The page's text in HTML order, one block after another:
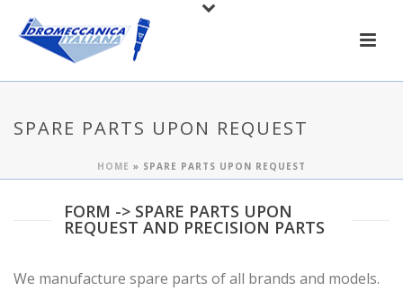
SPARE PARTS UPON REQUEST
HOME » SPARE PARTS UPON REQUEST
FORM -> SPARE PARTS UPON
REQUEST AND PRECISION PARTS
We manufacture spare parts of all brands and models.